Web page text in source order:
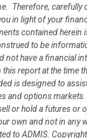
Therefore, carefully
in light of your
contained herein
to be
not have a financial
report at the time
is designed to
and options
or hold a futures or
own and not in any
to ADMIS.